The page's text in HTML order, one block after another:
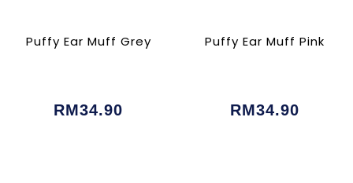
Puffy Ear Muff Grey
RM34.90
Puffy Ear Muff Pink
RM34.90